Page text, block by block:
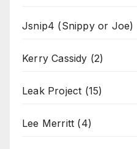
Jsnip4 (Snippy or Joe)
Kerry Cassidy (2)
Leak Project (15)
Lee Merritt (4)